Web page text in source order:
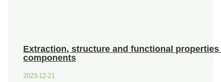
Extraction, structure and functional
components
2023-12-21